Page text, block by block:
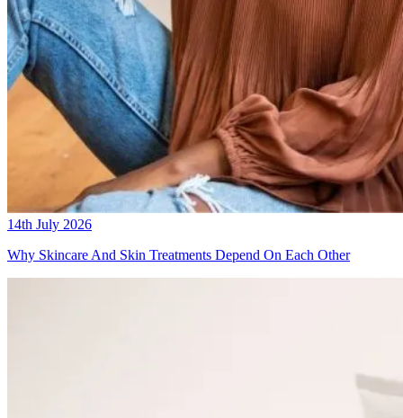
14th July 2026
Why Skincare And Skin Treatments Depend On Each Other